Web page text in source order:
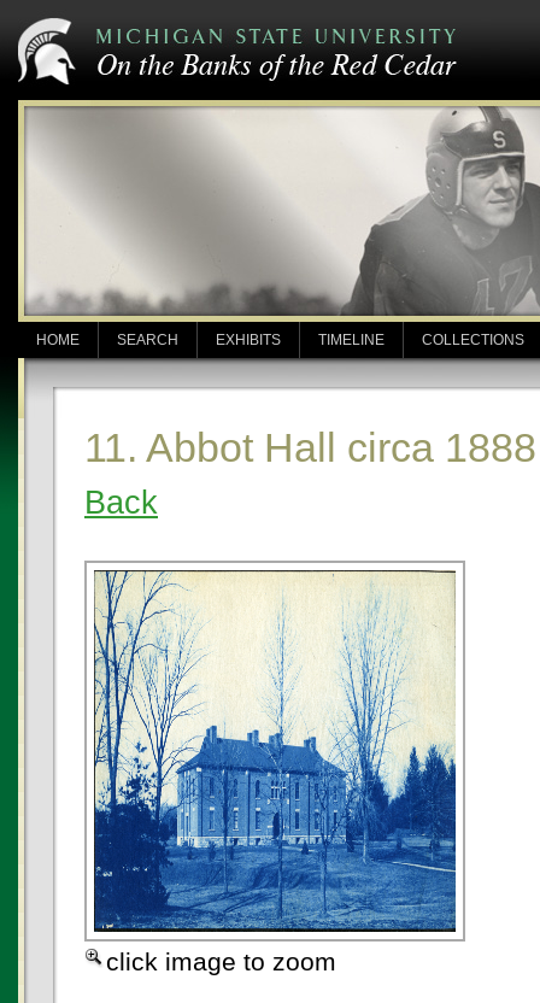
HOME SEARCH EXHIBITS TIMELINE COLLECTIONS
11. Abbot Hall circa
Back
click image to zoom